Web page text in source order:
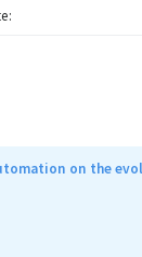
on the